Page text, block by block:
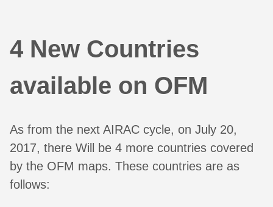
4 New Countries
available on OFM
As from the next AIRAC cycle, on July 20,
2017, there Will be 4 more countries covered
by the OFM maps. These countries are as
follows: